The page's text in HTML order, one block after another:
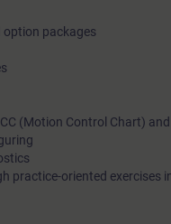
option packages
(Motion Control Chart)
practice-oriented exercises